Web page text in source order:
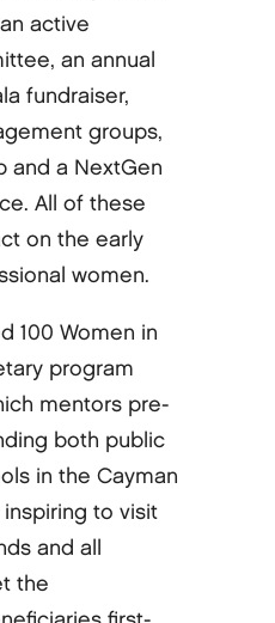
active
an annual
fundraiser,
groups,
and a NextGen
All of these
on the early
women.
100 Women in
program
mentors pre-
both public
in the Cayman
inspiring to visit
and all
the